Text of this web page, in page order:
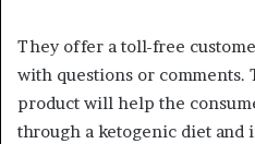
They offer a toll-free
with questions or
product will help the
through a ketogenic diet and